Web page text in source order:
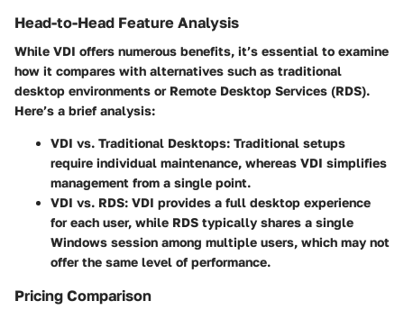
Head-to-Head Feature Analysis
While VDI offers numerous benefits, it’s essential to examine
how it compares with alternatives such as traditional
desktop environments or Remote Desktop Services (RDS).
Here’s a brief analysis:
VDI vs. Traditional Desktops: Traditional setups
require individual maintenance, whereas VDI simplifies
management from a single point.
VDI vs. RDS: VDI provides a full desktop experience
for each user, while RDS typically shares a single
Windows session among multiple users, which may not
offer the same level of performance.
Pricing Comparison